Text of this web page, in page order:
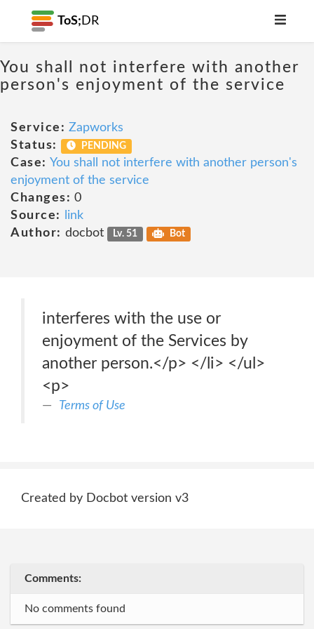
ToS; DR
You shall not interfere with another
person's enjoyment of the service
Service: Zapworks
Status:
PENDING
Case: You shall not interfere with another person's
enjoyment of the service
Changes: 0
Source:
link
Author: docbot Lv. 51 Bot
interferes with the use or
enjoyment of the Services by
another person.</p> </li> </ul>
<p>
Terms of Use
Created by Docbot version v3
Comments:
No comments found